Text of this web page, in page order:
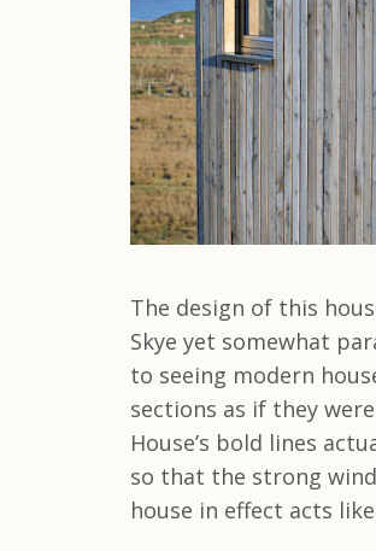
The design of this
Skye yet somewhat
to seeing modern
sections as if they
House’s bold lines
so that the strong
house in effect acts